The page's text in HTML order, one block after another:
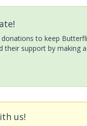
donations to keep
their support by making
us!